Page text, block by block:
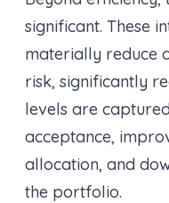
significant. These
materially reduce
risk, significantly
levels are
acceptance,
allocation, and
the portfolio.